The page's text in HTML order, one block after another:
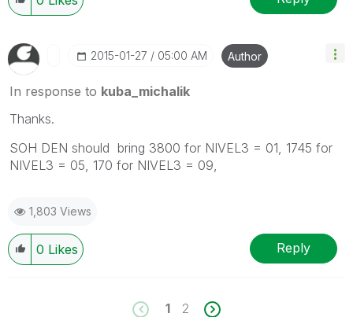
‎2015-01-27 05:00 AM Author
In response to kuba_michalik
Thanks.
SOH DEN should bring 3800 for NIVEL3 = 01, 1745 for
NIVEL3 = 05, 170 for NIVEL3 = 09,
1,803 Views
0 Likes Reply
1 2